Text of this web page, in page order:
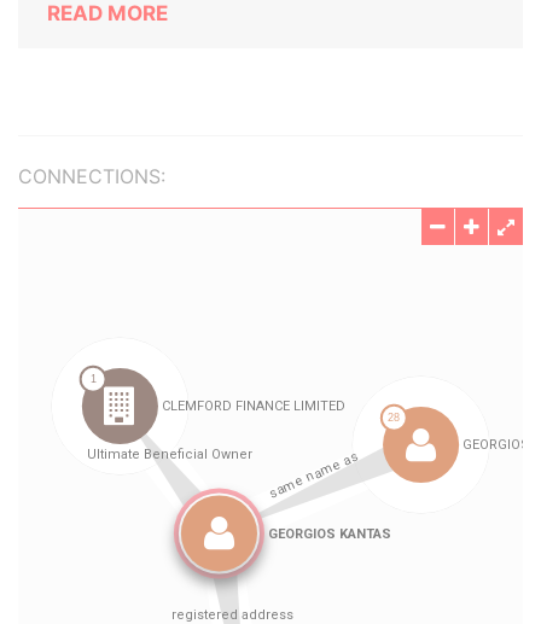
READ MORE
CONNECTIONS: